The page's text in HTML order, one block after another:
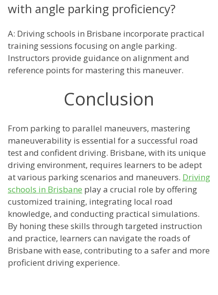
with angle parking proficiency?
A: Driving schools in Brisbane incorporate practical
training sessions focusing on angle parking.
Instructors provide guidance on alignment and
reference points for mastering this maneuver.
Conclusion
From parking to parallel maneuvers, mastering
maneuverability is essential for a successful road
test and confident driving. Brisbane, with its unique
driving environment, requires learners to be adept
at various parking scenarios and maneuvers. Driving
schools in Brisbane play a crucial role by offering
customized training, integrating local road
knowledge, and conducting practical simulations.
By honing these skills through targeted instruction
and practice, learners can navigate the roads of
Brisbane with ease, contributing to a safer and more
proficient driving experience.